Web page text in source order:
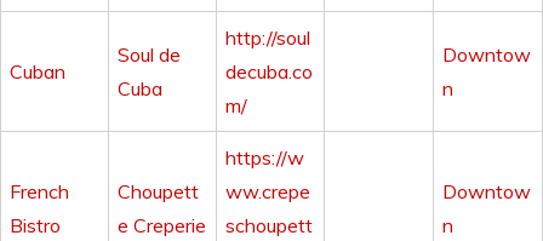
Cuban
Soul de
Cuba
http://soul
decuba.co
m/
Downtow
n
French
Bistro
Choupett
e Creperie
https://w
ww.crepe
schoupett
Downtow
n